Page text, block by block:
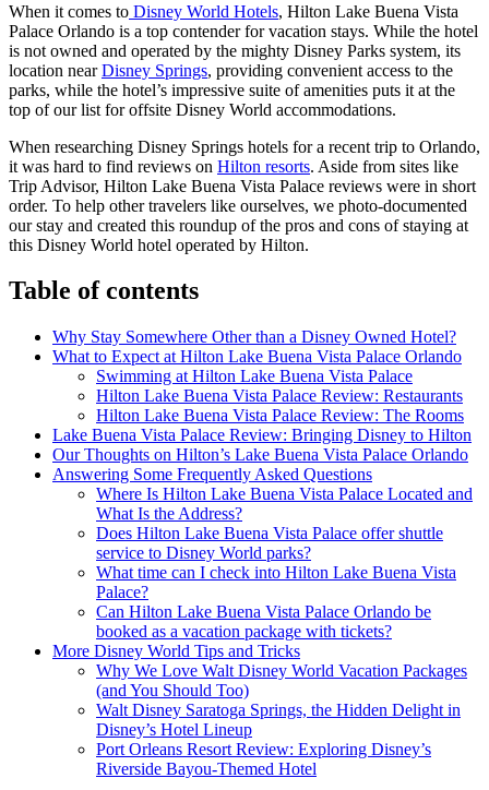
When it comes to Disney World Hotels, Hilton Lake Buena Vista
Palace Orlando is a top contender for vacation stays. While the hotel
is not owned and operated by the mighty Disney Parks system, its
location nearDisney Springs, providing convenient access to the
parks, while the hotel’s impressive suite of amenities puts it at the
top of our list for offsite Disney World accommodations.
When researching Disney Springs hotels for a recent trip to Orlando,
it was hard to find reviews on Hilton resorts. Aside from sites like
Trip Advisor, Hilton Lake Buena Vista Palace reviews were in short
order. To help other travelers like ourselves, we photo-documented
our stay and created this roundup of the pros and cons of staying at
this Disney World hotel operated by Hilton.
Table of contents
Why Stay Somewhere Other than a Disney Owned Hotel?
What to Expect at Hilton Lake Buena Vista Palace Orlando
Swimming at Hilton Lake Buena Vista Palace
Hilton Lake Buena Vista Palace Review: Restaurants
Hilton Lake Buena Vista Palace Review: The Rooms
Lake Buena Vista Palace Review: Bringing Disney to Hilton
Our Thoughts on Hilton’s Lake Buena Vista Palace Orlando
Answering Some Frequently Asked Questions
Where Is Hilton Lake Buena Vista Palace Located and
What Is the Address?
Does Hilton Lake Buena Vista Palace offer shuttle
service to Disney World parks?
What time can I check into Hilton Lake Buena Vista
Palace?
Can Hilton Lake Buena Vista Palace Orlando be
booked as a vacation package with tickets?
More Disney World Tips and Tricks
Why We Love Walt Disney World Vacation Packages
(and You Should Too)
Walt Disney Saratoga Springs, the Hidden Delight in
Disney’s Hotel Lineup
Port Orleans Resort Review: Exploring Disney’s
Riverside Bayou-Themed Hotel